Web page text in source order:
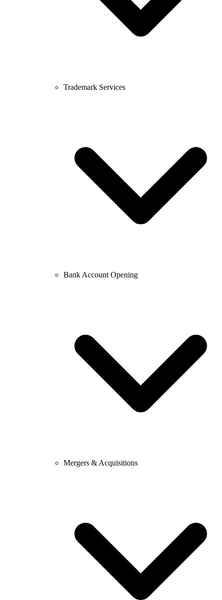
Trademark Services
Bank Account Opening
Mergers & Acquisitions